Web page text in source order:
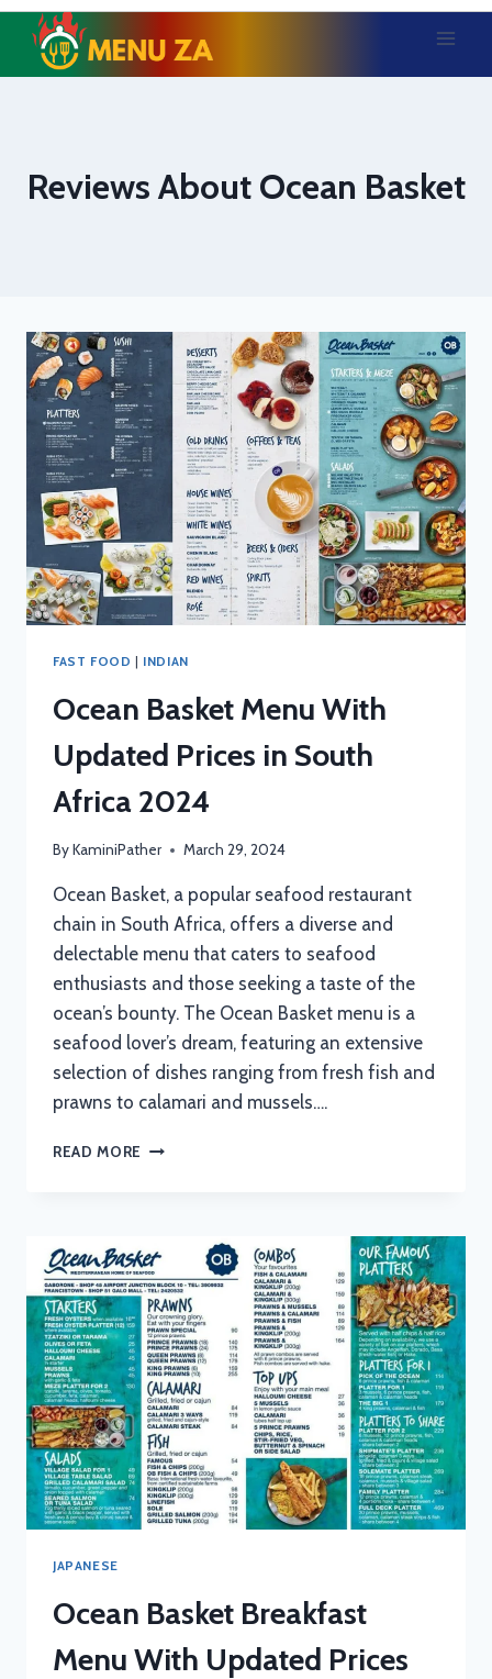
Skip
content
Reviews About Ocean Basket
FAST FOOD | INDIAN
Ocean Basket Menu With
Updated Prices in South
Africa 2024
ByKaminiPather March 29, 2024
Ocean Basket, a popular seafood restaurant
chain in South Africa, offers a diverse and
delectable menu that caters to seafood
enthusiasts and those seeking a taste of the
ocean’s bounty. The Ocean Basket menu is a
seafood lover’s dream, featuring an extensive
selection of dishes ranging from fresh fish and
prawns to calamari and mussels….
READ MORE OCEAN
PRICES
IN
SOUTH
AFRICA
2024
JAPANESE
Ocean Basket Breakfast
Menu With Updated Prices